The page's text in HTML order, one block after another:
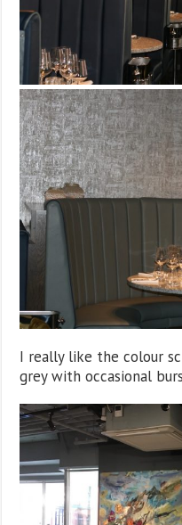
I really like the colour
grey with occasional